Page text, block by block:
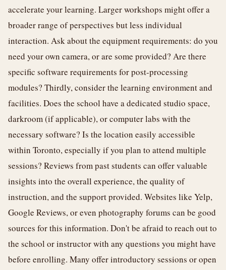
accelerate your learning. Larger workshops might offer a
broader range of perspectives but less individual
interaction. Ask about the equipment requirements: do you
need your own camera, or are some provided? Are there
specific software requirements for post-processing
modules? Thirdly, consider the learning environment and
facilities. Does the school have a dedicated studio space,
darkroom (if applicable), or computer labs with the
necessary software? Is the location easily accessible
within Toronto, especially if you plan to attend multiple
sessions? Reviews from past students can offer valuable
insights into the overall experience, the quality of
instruction, and the support provided. Websites like Yelp,
Google Reviews, or even photography forums can be good
sources for this information. Don't be afraid to reach out to
the school or instructor with any questions you might have
before enrolling. Many offer introductory sessions or open